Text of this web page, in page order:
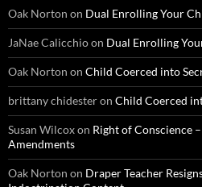
Oak Norton on Dual Enrolling Your
JaNae Calicchioon Dual Enrolling
Oak Norton on Child Coerced into
brittany chidesteron Child Coerced
Susan Wilcoxon Right of Conscience
Amendments
Oak Norton on Draper Teacher